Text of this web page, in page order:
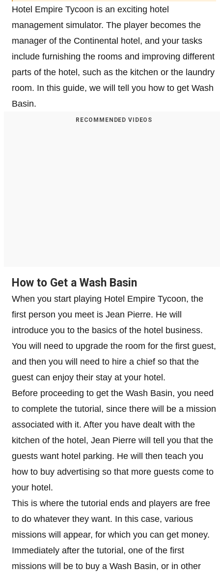
Hotel Empire Tycoon is an exciting hotel
management simulator. The player becomes the
manager of the Continental hotel, and your tasks
include furnishing the rooms and improving different
parts of the hotel, such as the kitchen or the laundry
room. In this guide, we will tell you how to get Wash
Basin.
RECOMMENDED VIDEOS
How to Get a Wash Basin
When you start playing Hotel Empire Tycoon, the
first person you meet is Jean Pierre. He will
introduce you to the basics of the hotel business.
You will need to upgrade the room for the first guest,
and then you will need to hire a chief so that the
guest can enjoy their stay at your hotel.
Before proceeding to get the Wash Basin, you need
to complete the tutorial, since there will be a mission
associated with it. After you have dealt with the
kitchen of the hotel, Jean Pierre will tell you that the
guests want hotel parking. He will then teach you
how to buy advertising so that more guests come to
your hotel.
This is where the tutorial ends and players are free
to do whatever they want. In this case, various
missions will appear, for which you can get money.
Immediately after the tutorial, one of the first
missions will be to buy a Wash Basin, or in other